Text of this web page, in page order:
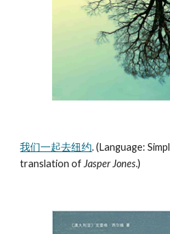
我们一起去纽约. (Language:
translation of Jasper Jones.)